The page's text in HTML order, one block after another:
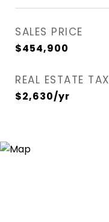
SALES PRICE
$454,900
REAL ESTATE TAX
$2,630/yr